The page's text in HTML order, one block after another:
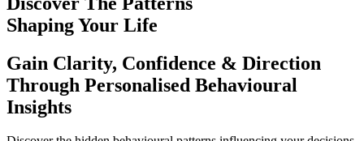
Shaping Your Life
Gain Clarity, Confidence & Direction
Through Personalised Behavioural
Insights